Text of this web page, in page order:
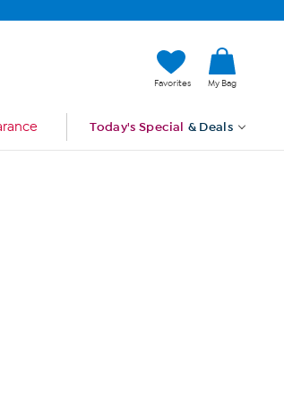
Favorites My Bag
Today's Special & Deals